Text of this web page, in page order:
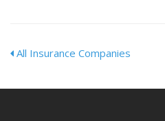
All Insurance Companies